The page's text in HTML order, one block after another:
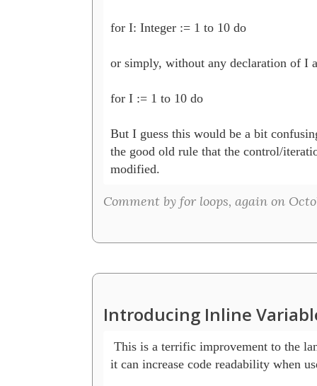
for I: Integer := 1 to 10 do
or simply, without any declaration of I
for I := 1 to 10 do
But I guess this would be a bit
the good old rule that the control/
modified.
Comment by for loops, again on
Introducing Inline
This is a terrific improvement to the
it can increase code readability when